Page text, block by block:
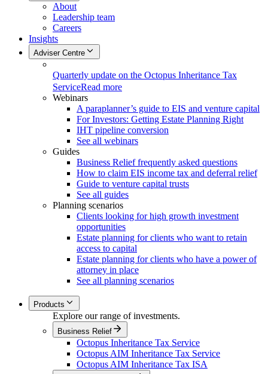
About
Leadership team
Careers
Insights
Adviser Centre
Quarterly update on the Octopus Inheritance Tax
ServiceRead more
Webinars
A paraplanner’s guide to EIS and venture capital
For Investors: Getting Estate Planning Right
IHT pipeline conversion
See all webinars
Guides
Business Relief frequently asked questions
How to claim EIS income tax and deferral relief
Guide to venture capital trusts
See all guides
Planning scenarios
Clients looking for high growth investment
opportunities
Estate planning for clients who want to retain
access to capital
Estate planning for clients who have a power of
attorney in place
See all planning scenarios
Products
Explore our range of investments.
Business Relief
Octopus Inheritance Tax Service
Octopus AIM Inheritance Tax Service
Octopus AIM Inheritance Tax ISA